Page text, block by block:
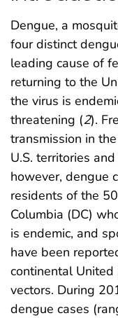
Dengue, a
four distinct
leading cause of
returning to the
the virus is
threatening (2).
transmission in
U.S. territories
however, dengue
residents of the
Columbia (DC)
is endemic, and
have been
continental
vectors. During
dengue cases